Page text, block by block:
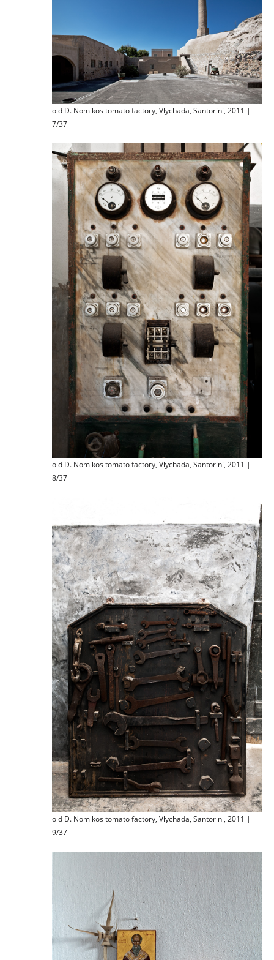
old D. Nomikos tomato factory, Vlychada, Santorini, 2011 |
7/37
old D. Nomikos tomato factory, Vlychada, Santorini, 2011 |
8/37
old D. Nomikos tomato factory, Vlychada, Santorini, 2011 |
9/37